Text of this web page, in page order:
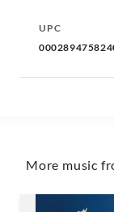
UPC
More music